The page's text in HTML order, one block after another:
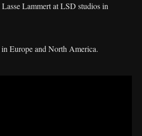
Lammert at LSD studios in
Europe and North America.